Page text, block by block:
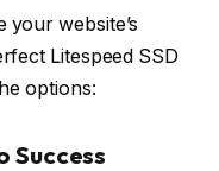
website’s
Litespeed SSD
options:
Success